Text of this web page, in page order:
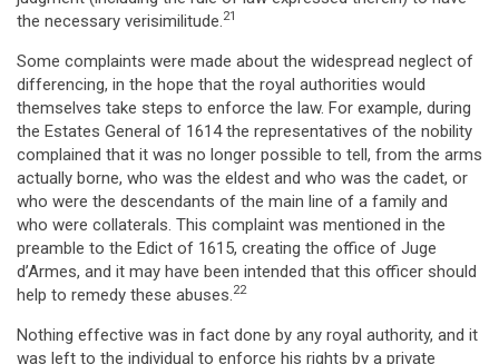
the necessary verisimilitude.21
Some complaints were made about the widespread neglect of
differencing, in the hope that the royal authorities would
themselves take steps to enforce the law. For example, during
the Estates General of 1614 the representatives of the nobility
complained that it was no longer possible to tell, from the arms
actually borne, who was the eldest and who was the cadet, or
who were the descendants of the main line of a family and
who were collaterals. This complaint was mentioned in the
preamble to the Edict of 1615, creating the office of Juge
d’Armes, and it may have been intended that this officer should
help to remedy these abuses.22
Nothing effective was in fact done by any royal authority, and it
was left to the individual to enforce his rights by a private